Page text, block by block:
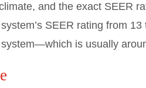
and the exact SEER
SEER rating from
system—which is usually